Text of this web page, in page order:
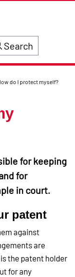
on prv.se
Search
do I protect myself?
for keeping
for
in court.
patent
against
are
the patent holder
for any